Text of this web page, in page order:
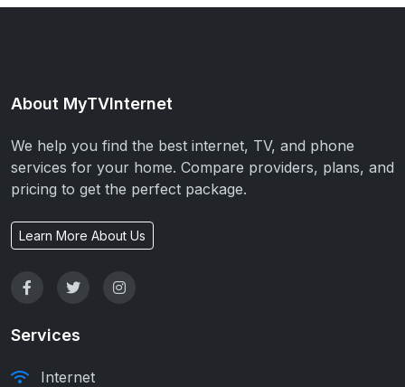
About MyTVInternet
We help you find the best internet, TV, and phone
services for your home. Compare providers, plans, and
pricing to get the perfect package.
Learn More About Us
Services
Internet